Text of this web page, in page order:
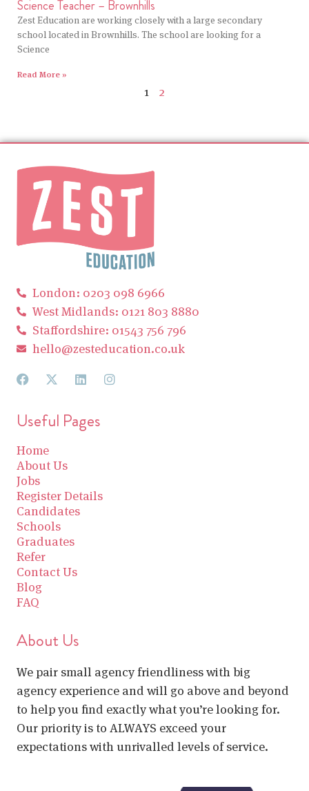
Science Teacher – Brownhills
Zest Education are working closely with a large secondary
school located in Brownhills. The school are looking for a
Science
Read More »
1 2
London: 0203 098 6966
West Midlands: 0121 803 8880
Staffordshire: 01543 756 796
hello@zesteducation.co.uk
Useful Pages
Home
About Us
Jobs
Register Details
Candidates
Schools
Graduates
Refer
Contact Us
Blog
FAQ
About Us
We pair small agency friendliness with big
agency experience and will go above and beyond
to help you find exactly what you’re looking for.
Our priority is to ALWAYS exceed your
expectations with unrivalled levels of service.